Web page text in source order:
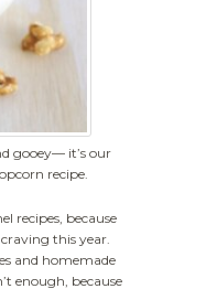
gooey— it’s our
recipe.
recipes, because
this year.
and homemade
enough, because